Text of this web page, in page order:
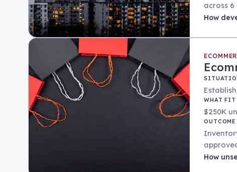
across 6
How
WHAT FIT
$250K
OUTCOME
How